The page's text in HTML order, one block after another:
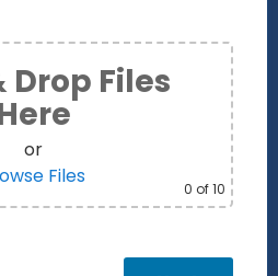
Drop Files
or
Files
0 of 10